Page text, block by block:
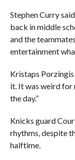
Stephen Curry
back in middle
and the
entertainment
Kristaps Porzingis
it. It was weird for
the day.”
Knicks guard
rhythms, despite
halftime.